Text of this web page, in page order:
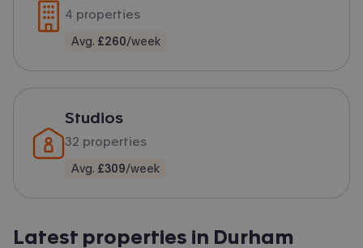
4 properties
Avg. £260/week
Studios
32 properties
Avg. £309/week
Latest properties in Durham